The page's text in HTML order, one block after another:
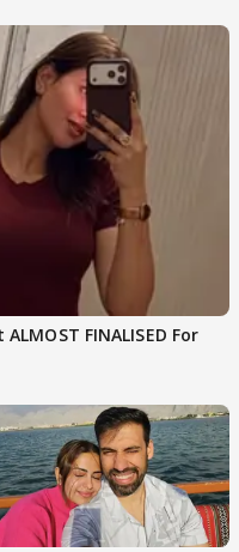
FINALISED For